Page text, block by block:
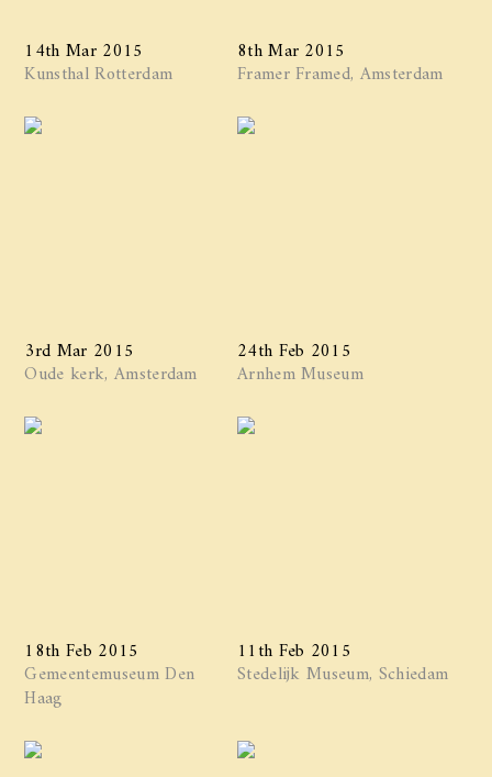
14th Mar 2015
Kunsthal Rotterdam
8th Mar 2015
Framer Framed, Amsterdam
3rd Mar 2015
Oude kerk, Amsterdam
24th Feb 2015
Arnhem Museum
18th Feb 2015
Gemeentemuseum Den
Haag
11th Feb 2015
Stedelijk Museum, Schiedam